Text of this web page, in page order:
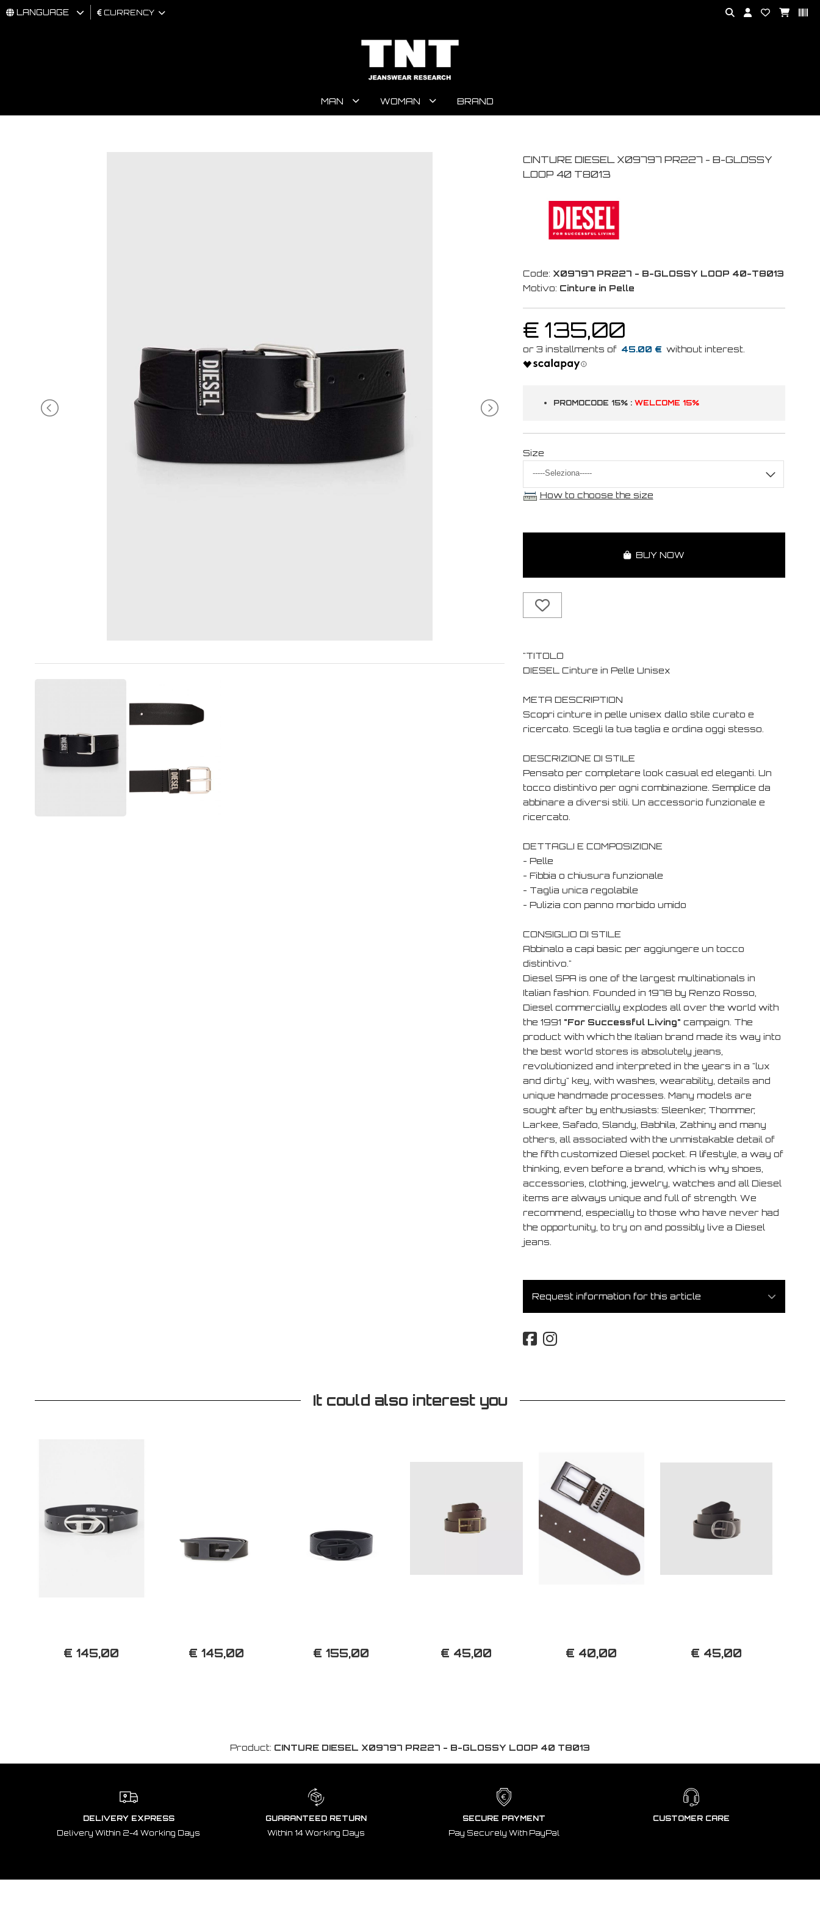
LANGUAGE CURRENCY
MAN WOMAN BRAND
CINTURE DIESEL X09797 PR227 - B-GLOSSY
LOOP 40 T8013
Code: X09797 PR227 - B-GLOSSY LOOP 40-T8013
Motivo: Cinture in Pelle
€ 135,00
45.00 €
PROMOCODE 15% : WELCOME 15%
Size
How to choose the size
BUY NOW
"TITOLO
DIESEL Cinture in Pelle Unisex
META DESCRIPTION
Scopri cinture in pelle unisex dallo stile curato e
ricercato. Scegli la tua taglia e ordina oggi stesso.
DESCRIZIONE DI STILE
Pensato per completare look casual ed eleganti. Un
tocco distintivo per ogni combinazione. Semplice da
abbinare a diversi stili. Un accessorio funzionale e
ricercato.
DETTAGLI E COMPOSIZIONE
- Pelle
- Fibbia o chiusura funzionale
- Taglia unica regolabile
- Pulizia con panno morbido umido
CONSIGLIO DI STILE
Abbinalo a capi basic per aggiungere un tocco
distintivo."
Diesel SPA is one of the largest multinationals in
Italian fashion. Founded in 1978 by Renzo Rosso,
Diesel commercially explodes all over the world with
the 1991 "For Successful Living" campaign. The
product with which the Italian brand made its way into
the best world stores is absolutely jeans,
revolutionized and interpreted in the years in a "lux
and dirty" key, with washes, wearability, details and
unique handmade processes. Many models are
sought after by enthusiasts: Sleenker, Thommer,
Larkee, Safado, Slandy, Babhila, Zathiny and many
others, all associated with the unmistakable detail of
the fifth customized Diesel pocket. A lifestyle, a way of
thinking, even before a brand, which is why shoes,
accessories, clothing, jewelry, watches and all Diesel
items are always unique and full of strength. We
recommend, especially to those who have never had
the opportunity, to try on and possibly live a Diesel
jeans.
Request information for this article
It could also interest you
€ 145,00 € 145,00 € 155,00 € 45,00 € 40,00 € 45,00
Product: CINTURE DIESEL X09797 PR227 - B-GLOSSY LOOP 40 T8013
DELIVERY EXPRESS
Delivery Within 2-4 Working Days
GUARANTEED RETURN
Within 14 Working Days
SECURE PAYMENT
Pay Securely With PayPal
CUSTOMER CARE